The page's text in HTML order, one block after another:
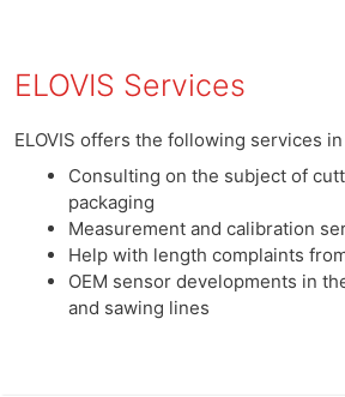
ELOVIS Services
ELOVIS offers the following services
Consulting on the subject of
packaging
Measurement and calibration
Help with length complaints
OEM sensor developments in
and sawing lines